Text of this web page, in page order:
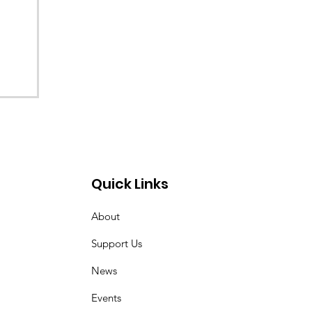
Quick Links
About
Support Us
News
Events